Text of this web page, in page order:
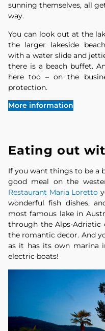
sunning themselves, all
way.
You can look out at the
the larger lakeside
with a water slide and
there is a beach buffet.
here too – on the
protection.
More information
Eating out
If you want things to be a
good meal on the
Restaurant Maria Loretto
wonderful fish dishes,
most famous lake in
through the Alps-Adriatic
the romantic decor. And
as it has its own marina
electric boats!